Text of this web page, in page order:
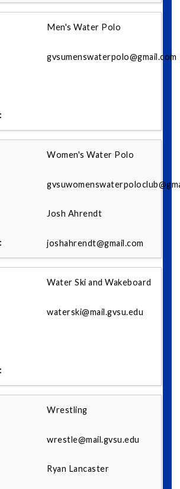
Men's Water Polo
gvsumenswaterpolo@gmail.com
Women's Water Polo
Josh Ahrendt
joshahrendt@gmail.com
Water Ski and Wakeboard
waterski@mail.gvsu.edu
Wrestling
wrestle@mail.gvsu.edu
Ryan Lancaster